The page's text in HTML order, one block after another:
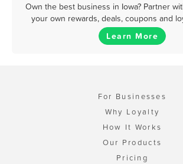
Own the best business in Iowa? Partner
your own rewards, deals, coupons and
Learn More
For Businesses
Why Loyalty
How It Works
Our Products
Pricing